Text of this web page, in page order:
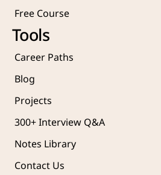
Free Course
Tools
Career Paths
Blog
Projects
300+ Interview Q&A
Notes Library
Contact Us